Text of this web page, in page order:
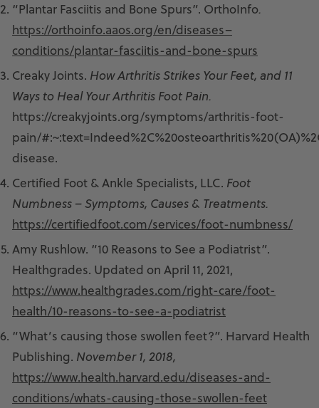
“Plantar Fasciitis and Bone Spurs”. OrthoInfo.
https://orthoinfo.aaos.org/en/diseases–
conditions/plantar-fasciitis-and-bone-spurs
Creaky Joints. How Arthritis Strikes Your Feet, and 11
Ways to Heal Your Arthritis Foot Pain.
https://creakyjoints.org/symptoms/arthritis-foot-
pain/
disease.
Certified Foot & Ankle Specialists, LLC. Foot
Numbness – Symptoms, Causes & Treatments.
https://certifiedfoot.com/services/foot-numbness/
Amy Rushlow. “10 Reasons to See a Podiatrist”.
Healthgrades. Updated on April 11, 2021,
https://www.healthgrades.com/right-care/foot-
health/10-reasons-to-see-a-podiatrist
“What’s causing those swollen feet?”. Harvard Health
Publishing. November 1, 2018,
https://www.health.harvard.edu/diseases-and-
conditions/whats-causing-those-swollen-feet